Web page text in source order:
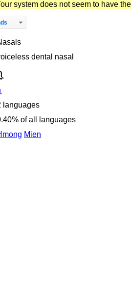
system does not seem to have
dental nasal
languages
of all languages
Mien